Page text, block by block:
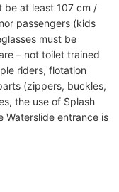
be at least 107 cm /
passengers (kids
must be
– not toilet trained
riders, flotation
(zippers, buckles,
the use of Splash
Waterslide entrance is